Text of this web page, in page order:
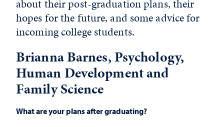
about their post-graduation plans, their
hopes for the future, and some advice for
incoming college students.
Brianna Barnes, Psychology,
Human Development and
Family Science
What are your plans after graduating?